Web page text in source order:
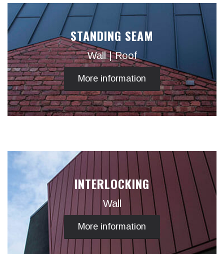
STANDING SEAM
Wall | Roof
More information
INTERLOCKING
Wall
More information